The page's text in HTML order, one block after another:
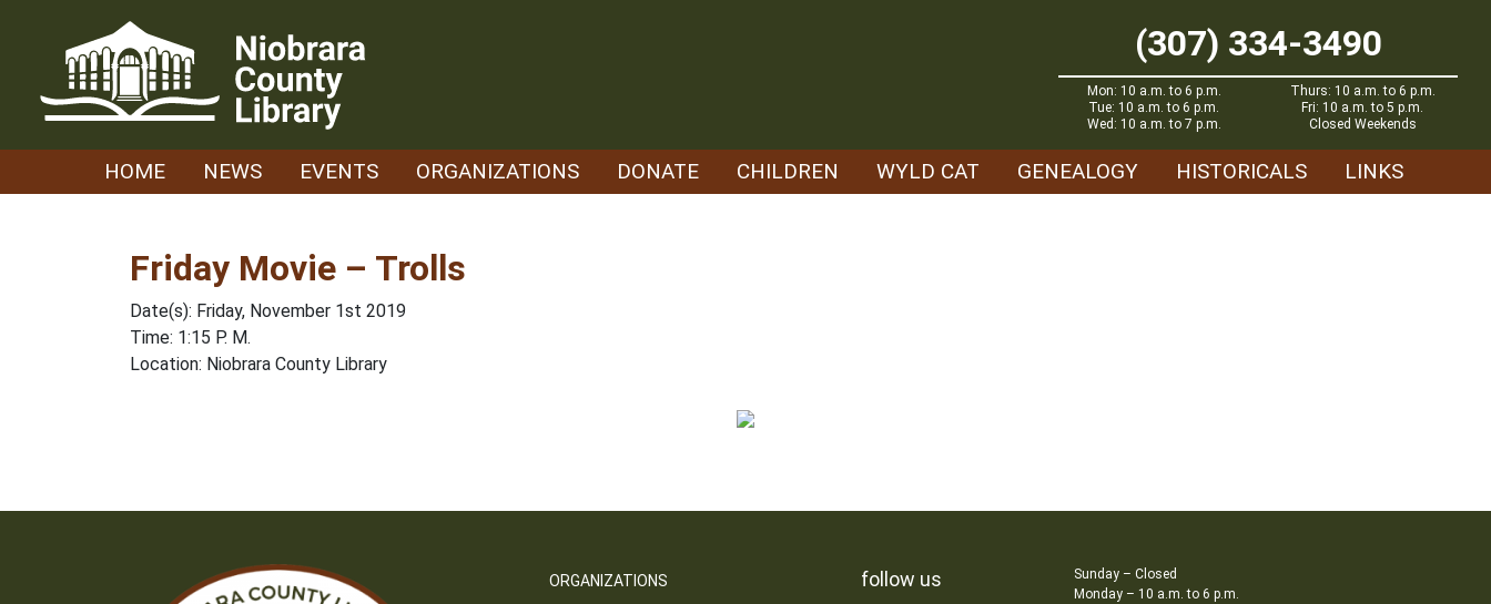
(307) 334-3490
Mon: 10 a.m. to 6 p.m.
Tue: 10 a.m. to 6 p.m.
Wed: 10 a.m. to 7 p.m.
Thurs: 10 a.m. to 6 p.m.
Fri: 10 a.m. to 5 p.m.
Closed Weekends
HOME NEWS EVENTS ORGANIZATIONS DONATE CHILDREN WYLD CAT GENEALOGY HISTORICALS LINKS
Friday Movie – Trolls
Date(s): Friday, November 1st 2019
Time: 1:15 P. M.
Location: Niobrara County Library
ORGANIZATIONS
follow us
Sunday – Closed
Monday – 10 a.m. to 6 p.m.